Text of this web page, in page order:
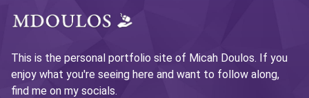
This is the personal portfolio site of Micah Doulos. If you
enjoy what you're seeing here and want to follow along,
find me on my socials.